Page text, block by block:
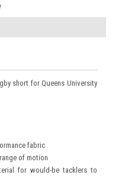
short for Queens University
fabric
of motion
for would-be tacklers to